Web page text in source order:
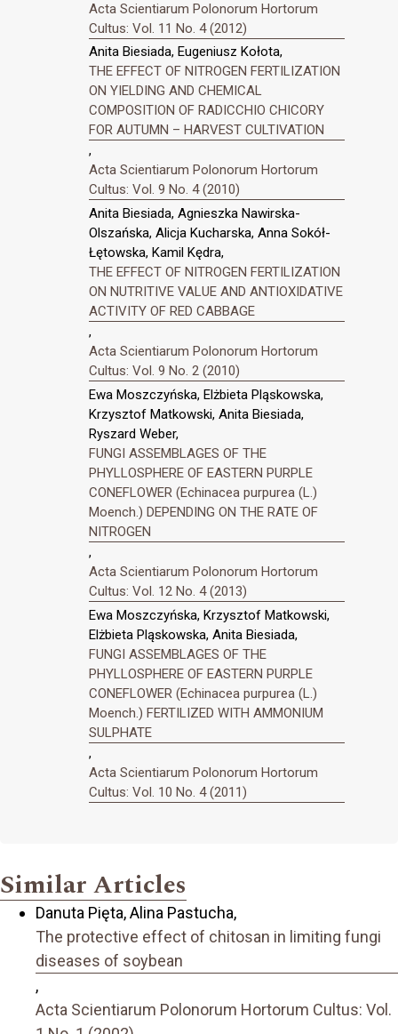
Acta Scientiarum Polonorum Hortorum
Cultus: Vol. 11 No. 4 (2012)
Anita Biesiada, Eugeniusz Kołota,
THE EFFECT OF NITROGEN FERTILIZATION
ON YIELDING AND CHEMICAL
COMPOSITION OF RADICCHIO CHICORY
FOR AUTUMN – HARVEST CULTIVATION
,
Acta Scientiarum Polonorum Hortorum
Cultus: Vol. 9 No. 4 (2010)
Anita Biesiada, Agnieszka Nawirska-
Olszańska, Alicja Kucharska, Anna Sokół-
Łętowska, Kamil Kędra,
THE EFFECT OF NITROGEN FERTILIZATION
ON NUTRITIVE VALUE AND ANTIOXIDATIVE
ACTIVITY OF RED CABBAGE
,
Acta Scientiarum Polonorum Hortorum
Cultus: Vol. 9 No. 2 (2010)
Ewa Moszczyńska, Elżbieta Pląskowska,
Krzysztof Matkowski, Anita Biesiada,
Ryszard Weber,
FUNGI ASSEMBLAGES OF THE
PHYLLOSPHERE OF EASTERN PURPLE
CONEFLOWER (Echinacea purpurea (L.)
Moench.) DEPENDING ON THE RATE OF
NITROGEN
,
Acta Scientiarum Polonorum Hortorum
Cultus: Vol. 12 No. 4 (2013)
Ewa Moszczyńska, Krzysztof Matkowski,
Elżbieta Pląskowska, Anita Biesiada,
FUNGI ASSEMBLAGES OF THE
PHYLLOSPHERE OF EASTERN PURPLE
CONEFLOWER (Echinacea purpurea (L.)
Moench.) FERTILIZED WITH AMMONIUM
SULPHATE
,
Acta Scientiarum Polonorum Hortorum
Cultus: Vol. 10 No. 4 (2011)
Similar Articles
Danuta Pięta, Alina Pastucha,
The protective effect of chitosan in limiting fungi
diseases of soybean
,
Acta Scientiarum Polonorum Hortorum Cultus: Vol.